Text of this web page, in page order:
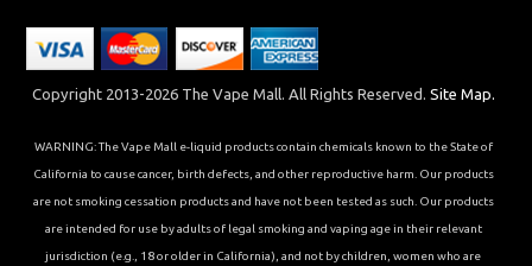
Copyright 2013-2026 The Vape Mall. All Rights Reserved. Site Map.
WARNING: The Vape Mall e-liquid products contain chemicals known to the State of
California to cause cancer, birth defects, and other reproductive harm. Our products
are not smoking cessation products and have not been tested as such. Our products
are intended for use by adults of legal smoking and vaping age in their relevant
jurisdiction (e.g., 18 or older in California), and not by children, women who are